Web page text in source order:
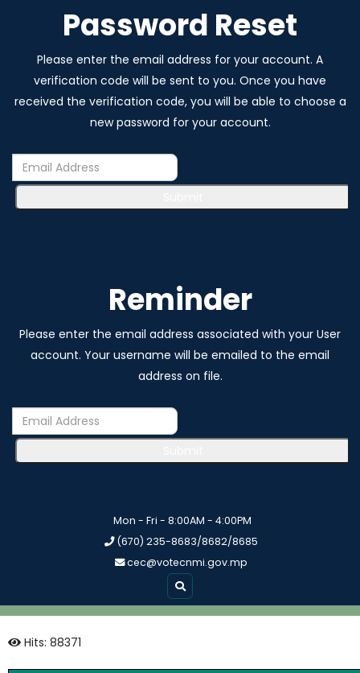
Password Reset
Please enter the email address for your account. A
verification code will be sent to you. Once you have
received the verification code, you will be able to choose a
new password for your account.
Reminder
Please enter the email address associated with your User
account. Your username will be emailed to the email
address on file.
(670) 235-8683/8682/8685
cec@votecnmi.gov.mp
Mon - Fri - 8:00AM - 4:00PM
Hits: 88371